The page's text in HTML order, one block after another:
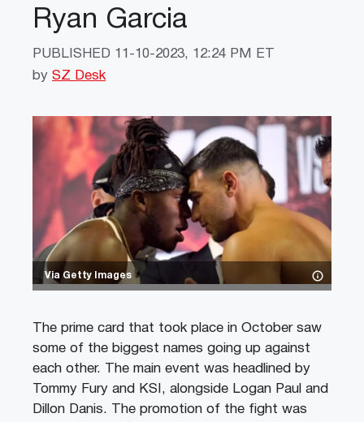
Ryan Garcia
PUBLISHED 11-10-2023, 12:24 PM ET
by SZ Desk
Via Getty Images
The prime card that took place in October saw
some of the biggest names going up against
each other. The main event was headlined by
Tommy Fury and KSI, alongside Logan Paul and
Dillon Danis. The promotion of the fight was